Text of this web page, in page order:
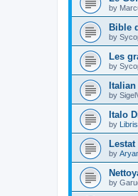
by
Bible
by
Les
by
by
Italo
by Libris
by
by